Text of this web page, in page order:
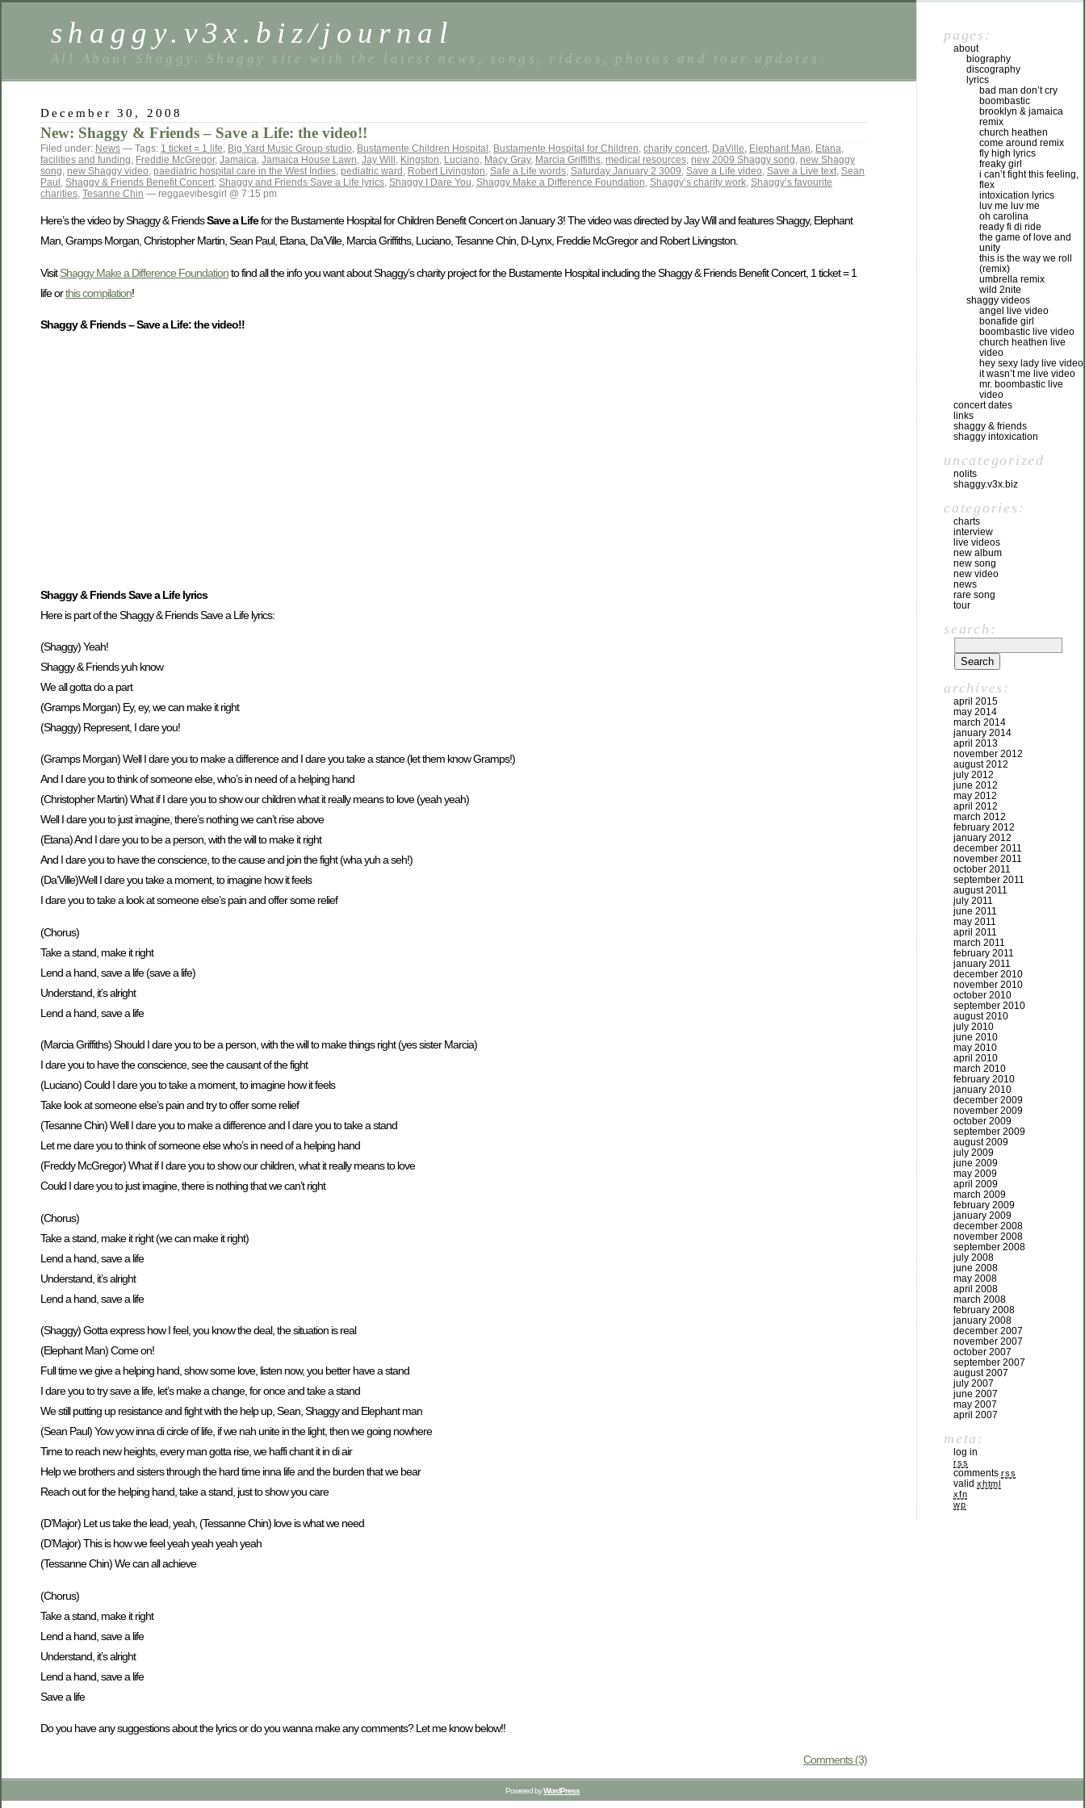
shaggy.v3x.biz/journal
All About Shaggy. Shaggy site with the latest news, songs, videos, photos and tour updates.
December 30, 2008
New: Shaggy & Friends – Save a Life: the video!!
Filed under: News — Tags: 1 ticket = 1 life, Big Yard Music Group studio, Bustamente Children Hospital , Bustamente Hospital for Children, charity concert, DaVille, Elephant Man, Etana,
facilities and funding, Freddie McGregor, Jamaica, Jamaica House Lawn, Jay Will , Kingston, Luciano, Macy Gray, Marcia Griffiths, medical resources, new 2009 Shaggy song, new Shaggy
song, new Shaggy video, paediatric hospital care in the West Indies, pediatric ward , Robert Livingston, Safe a Life words, Saturday January 2 3009, Save a Life video, Save a Live text, Sean
Paul , Shaggy & Friends Benefit Concert, Shaggy and Friends Save a Life lyrics, Shaggy I Dare You, Shaggy Make a Difference Foundation, Shaggy’s charity work, Shaggy’s favourite
charities, Tesanne Chin — reggaevibesgirl @ 7:15 pm
Here’s the video by Shaggy & FriendsSave a Lifefor the Bustamente Hospital for Children Benefit Concert on January 3! The video was directed by Jay Will and features Shaggy, Elephant
Man, Gramps Morgan, Christopher Martin, Sean Paul, Etana, Da’Ville, Marcia Griffiths, Luciano, Tesanne Chin, D-Lynx, Freddie McGregor and Robert Livingston.
VisitShaggy Make a Difference Foundationto find all the info you want about Shaggy’s charity project for the Bustamente Hospital including the Shaggy & Friends Benefit Concert, 1 ticket = 1
life orthis compilation!
Shaggy & Friends – Save a Life: the video!!
Shaggy & Friends Save a Life lyrics
Here is part of the Shaggy & Friends Save a Life lyrics:
(Shaggy) Yeah!
Shaggy & Friends yuh know
We all gotta do a part
(Gramps Morgan) Ey, ey, we can make it right
(Shaggy) Represent, I dare you!
(Gramps Morgan) Well I dare you to make a difference and I dare you take a stance (let them know Gramps!)
And I dare you to think of someone else, who’s in need of a helping hand
(Christopher Martin) What if I dare you to show our children what it really means to love (yeah yeah)
Well I dare you to just imagine, there’s nothing we can’t rise above
(Etana) And I dare you to be a person, with the will to make it right
And I dare you to have the conscience, to the cause and join the fight (wha yuh a seh!)
(Da’Ville)Well I dare you take a moment, to imagine how it feels
I dare you to take a look at someone else’s pain and offer some relief
(Chorus)
Take a stand, make it right
Lend a hand, save a life (save a life)
Understand, it’s alright
Lend a hand, save a life
(Marcia Griffiths) Should I dare you to be a person, with the will to make things right (yes sister Marcia)
I dare you to have the conscience, see the causant of the fight
(Luciano) Could I dare you to take a moment, to imagine how it feels
Take look at someone else’s pain and try to offer some relief
(Tesanne Chin) Well I dare you to make a difference and I dare you to take a stand
Let me dare you to think of someone else who’s in need of a helping hand
(Freddy McGregor) What if I dare you to show our children, what it really means to love
Could I dare you to just imagine, there is nothing that we can’t right
(Chorus)
Take a stand, make it right (we can make it right)
Lend a hand, save a life
Understand, it’s alright
Lend a hand, save a life
(Shaggy) Gotta express how I feel, you know the deal, the situation is real
(Elephant Man) Come on!
Full time we give a helping hand, show some love, listen now, you better have a stand
I dare you to try save a life, let’s make a change, for once and take a stand
We still putting up resistance and fight with the help up, Sean, Shaggy and Elephant man
(Sean Paul) Yow yow inna di circle of life, if we nah unite in the light, then we going nowhere
Time to reach new heights, every man gotta rise, we haffi chant it in di air
Help we brothers and sisters through the hard time inna life and the burden that we bear
Reach out for the helping hand, take a stand, just to show you care
(D’Major) Let us take the lead, yeah, (Tessanne Chin) love is what we need
(D’Major) This is how we feel yeah yeah yeah yeah
(Tessanne Chin) We can all achieve
(Chorus)
Take a stand, make it right
Lend a hand, save a life
Understand, it’s alright
Lend a hand, save a life
Save a life
Do you have any suggestions about the lyrics or do you wanna make any comments? Let me know below!!
Comments (3)
pages:
about
biography
discography
lyrics
bad man don’t cry
boombastic
brooklyn & jamaica
remix
church heathen
come around remix
fly high lyrics
freaky girl
i can’t fight this feeling,
flex
intoxication lyrics
luv me luv me
oh carolina
ready fi di ride
the game of love and
unity
this is the way we roll
(remix)
umbrella remix
wild 2nite
shaggy videos
angel live video
bonafide girl
boombastic live video
church heathen live
video
hey sexy lady live video
it wasn’t me live video
mr. boombastic live
video
concert dates
links
shaggy & friends
shaggy intoxication
uncategorized
nolits
shaggy.v3x.biz
categories:
charts
interview
live videos
new album
new song
new video
news
rare song
tour
search:
archives:
april 2015
may 2014
march 2014
january 2014
april 2013
november 2012
august 2012
july 2012
june 2012
may 2012
april 2012
march 2012
february 2012
january 2012
december 2011
november 2011
october 2011
september 2011
august 2011
july 2011
june 2011
may 2011
april 2011
march 2011
february 2011
january 2011
december 2010
november 2010
october 2010
september 2010
august 2010
july 2010
june 2010
may 2010
april 2010
march 2010
february 2010
january 2010
december 2009
november 2009
october 2009
september 2009
august 2009
july 2009
june 2009
may 2009
april 2009
march 2009
february 2009
january 2009
december 2008
november 2008
september 2008
july 2008
june 2008
may 2008
april 2008
march 2008
february 2008
january 2008
december 2007
november 2007
october 2007
september 2007
august 2007
july 2007
june 2007
may 2007
april 2007
meta:
log in
rss
comments rss
valid xhtml
xfn
wp
Powered byWordPress